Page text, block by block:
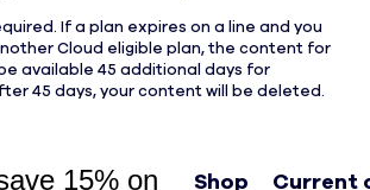
If a plan expires on a line and you
Cloud eligible plan, the content for
available 45 additional days for
45 days, your content will be deleted.
Shop Current